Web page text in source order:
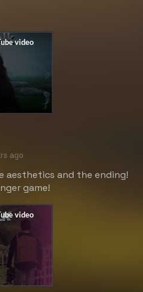
ago
aesthetics and the ending!
game!